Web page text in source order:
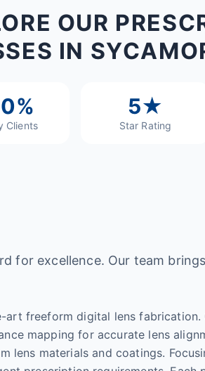
OUR
IN
Clients
5★
Star Rating
for excellence. Our team
freeform digital lens fabrication.
mapping for accurate lens
lens materials and coatings.